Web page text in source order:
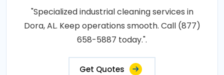
"Specialized industrial cleaning services in
Dora, AL. Keep operations smooth. Call (877)
658-5887 today.".
Get Quotes